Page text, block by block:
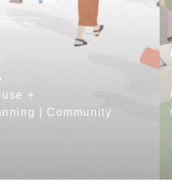
East Barnwell
Urban Housing
Mixed-
Commercial|